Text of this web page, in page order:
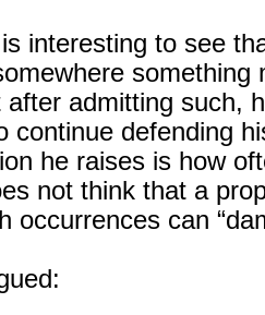
interesting to see
something
after admitting such,
continue defending
he raises is how
not think that a
occurrences can